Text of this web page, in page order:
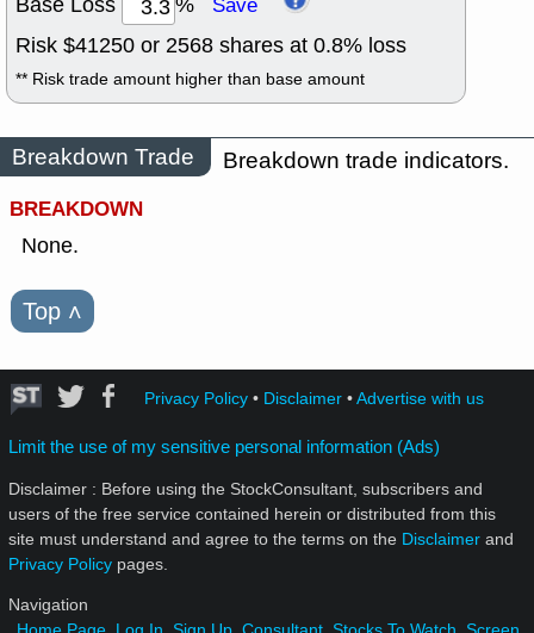
Risk $41250 or 2568 shares at 0.8% loss
** Risk trade amount higher than base amount
Breakdown Trade
Breakdown trade indicators.
BREAKDOWN
None.
Top ˄
Privacy Policy• Disclaimer•Advertise with us
Limit the use of my sensitive personal information (Ads)
Disclaimer : Before using the StockConsultant, subscribers and
users of the free service contained herein or distributed from this
site must understand and agree to the terms on the Disclaimer and
Privacy Policy pages.
Navigation